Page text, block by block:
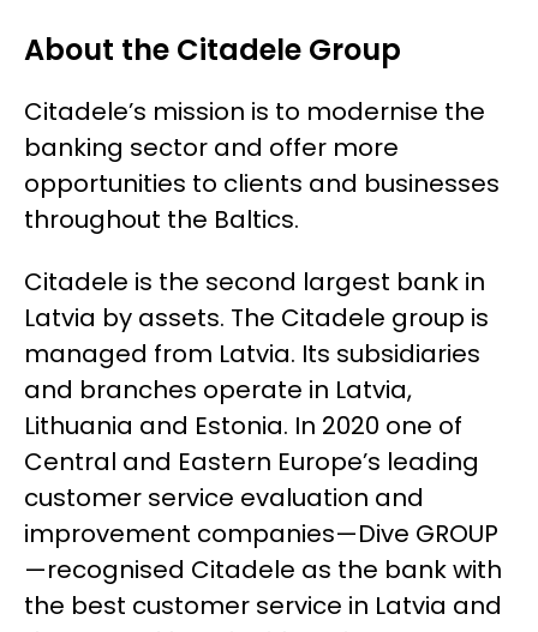
About the Citadele Group
Citadele’s mission is to modernise the
banking sector and offer more
opportunities to clients and businesses
throughout the Baltics.
Citadele is the second largest bank in
Latvia by assets. The Citadele group is
managed from Latvia. Its subsidiaries
and branches operate in Latvia,
Lithuania and Estonia. In 2020 one of
Central and Eastern Europe’s leading
customer service evaluation and
improvement companies—Dive GROUP
—recognised Citadele as the bank with
the best customer service in Latvia and